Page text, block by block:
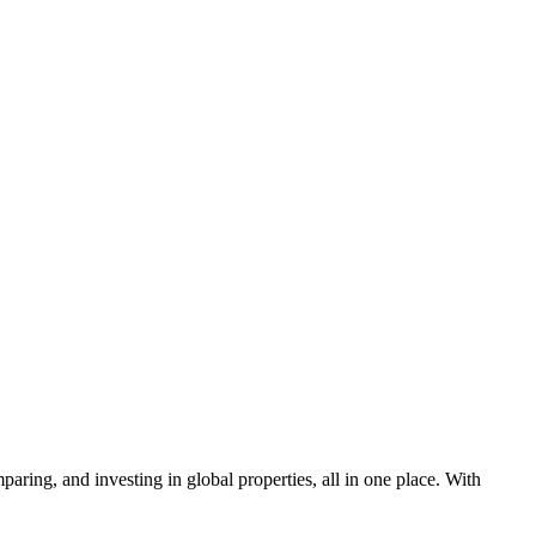
and investing in global properties, all in one place. With